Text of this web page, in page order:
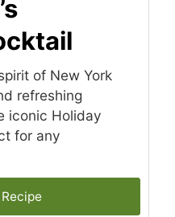
of New York
refreshing
iconic Holiday
for any